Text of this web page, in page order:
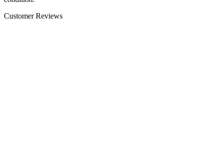
Customer Reviews